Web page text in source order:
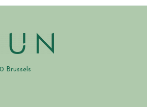
Brussels